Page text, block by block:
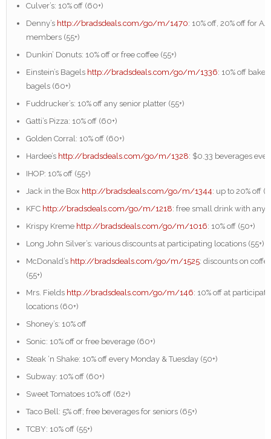
Culver’s: 10% off (60+)
Denny’s http://bradsdeals.com/go/m/1470: 10% off, 20% off for
members (55+)
Dunkin’ Donuts: 10% off or free coffee (55+)
Einstein’s Bagels http://bradsdeals.com/go/m/1336: 10% off
bagels (60+)
Fuddrucker’s: 10% off any senior platter (55+)
Gatti’s Pizza: 10% off (60+)
Golden Corral: 10% off (60+)
Hardee’s http://bradsdeals.com/go/m/1328: $0.33 beverages
IHOP: 10% off (55+)
Jack in the Box http://bradsdeals.com/go/m/1344: up to 20% off
KFC http://bradsdeals.com/go/m/1218: free small drink with any
Krispy Kreme http://bradsdeals.com/go/m/1016: 10% off (50+)
Long John Silver’s: various discounts at participating locations (55+)
McDonald’s http://bradsdeals.com/go/m/1525: discounts on
(55+)
Mrs. Fields http://bradsdeals.com/go/m/146: 10% off at
locations (60+)
Shoney’s: 10% off
Sonic: 10% off or free beverage (60+)
Steak ‘n Shake: 10% off every Monday & Tuesday (50+)
Subway: 10% off (60+)
Sweet Tomatoes 10% off (62+)
Taco Bell: 5% off; free beverages for seniors (65+)
TCBY: 10% off (55+)